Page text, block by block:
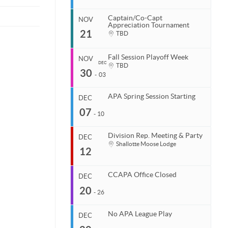
Wilmington, NC 28403
United States
843.685.5625
Venue
Organizer
843.685.5625
Venue
Nov 15, 2026
NOV
21
Captain/Co-Capt
Appreciation Tournament
TBD
Nov 21, 2026
Organizer
843.685.5625
Venue
NOV
30 -
DEC
03
Fall Session Playoff Week
TBD
Nov 30, 2026
Organizer
843.685.5625
Venue
DEC
07 - 10
APA Spring Session Starting
Dec 7, 2026
Organizer
843.685.5625
DEC
12
Division Rep. Meeting & Party
Shallotte Moose Lodge
Dec 12, 2026
DEC
20 - 26
CCAPA Office Closed
DEC No APA League Play